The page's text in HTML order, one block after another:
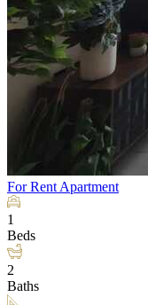
For Rent Apartment
1
Beds
2
Baths